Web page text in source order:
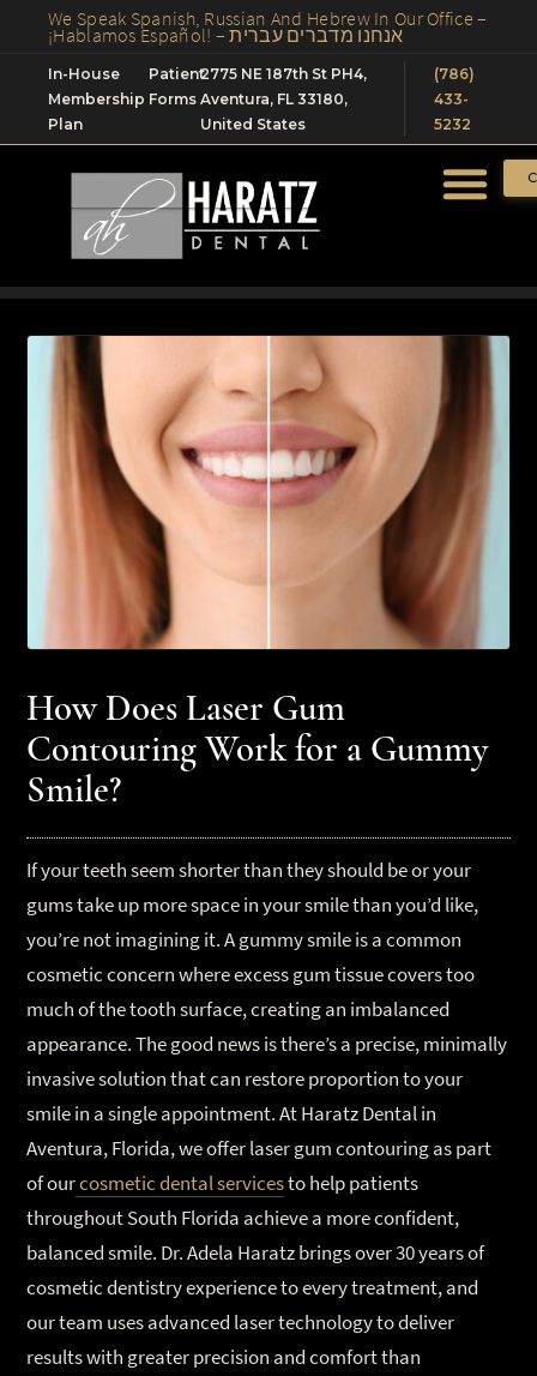
We Speak Spanish, Russian And Hebrew In Our Office –
¡Hablamos Español! – אנחנו מדברים עברית
In-House
Membership
Plan
Patient
Forms
2775 NE 187th St PH4,
Aventura, FL 33180,
United States
(786)
433-
5232
How Does Laser Gum
Contouring Work for a Gummy
Smile?
If your teeth seem shorter than they should be or your
gums take up more space in your smile than you’d like,
you’re not imagining it. A gummy smile is a common
cosmetic concern where excess gum tissue covers too
much of the tooth surface, creating an imbalanced
appearance. The good news is there’s a precise, minimally
invasive solution that can restore proportion to your
smile in a single appointment. At Haratz Dental in
Aventura, Florida, we offer laser gum contouring as part
of ourcosmetic dental servicesto help patients
throughout South Florida achieve a more confident,
balanced smile. Dr. Adela Haratz brings over 30 years of
cosmetic dentistry experience to every treatment, and
our team uses advanced laser technology to deliver
results with greater precision and comfort than